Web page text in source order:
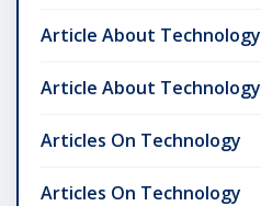
Article About Technology
Article About Technology
Articles On Technology
Articles On Technology